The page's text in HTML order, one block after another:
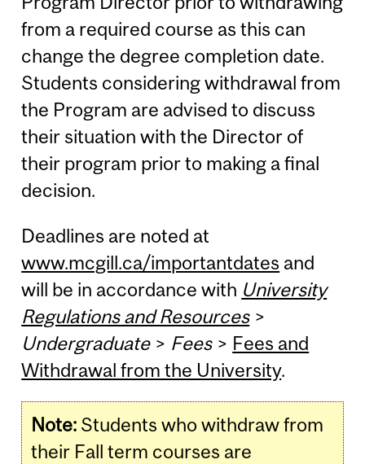
from a required course as this can
change the degree completion date.
Students considering withdrawal from
the Program are advised to discuss
their situation with the Director of
their program prior to making a final
decision.
Deadlines are noted at
www.mcgill.ca/importantdates and
will be in accordance with University
Regulations and Resources>
Undergraduate> Fees> Fees and
Withdrawal from the University.
Note: Students who withdraw from
their Fall term courses are